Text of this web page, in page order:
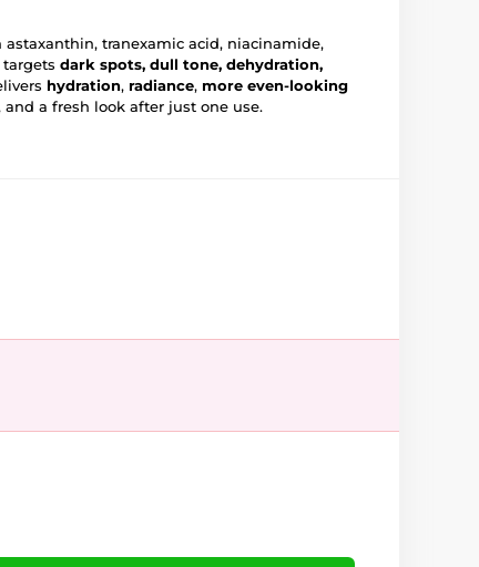
astaxanthin, tranexamic acid, niacinamide,
targets dark spots, dull tone, dehydration,
hydration, radiance, more even-looking
and a fresh look after just one use.